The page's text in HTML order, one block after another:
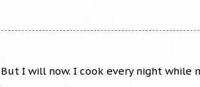
I will now. I cook every night while